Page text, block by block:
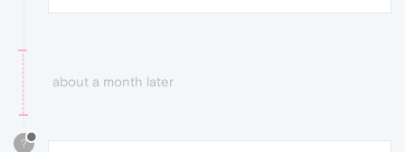
about a month later
?